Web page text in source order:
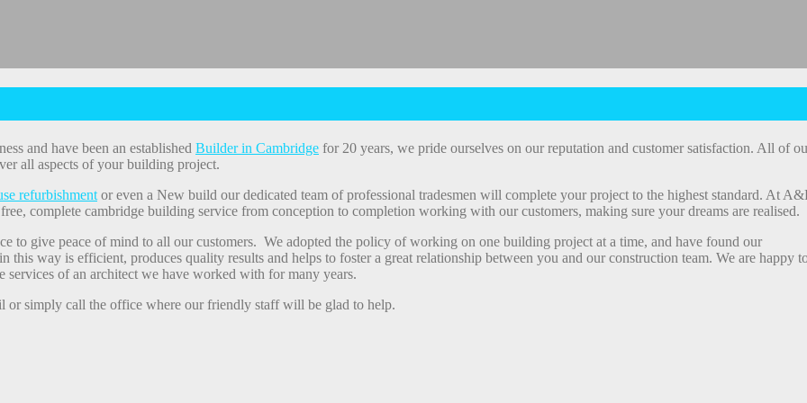
and have been an established Builder in Cambridge for 20 years, we pride ourselves on our reputation and customer satisfaction. All of
all aspects of your building project.
refurbishment or even a New build our dedicated team of professional tradesmen will complete your project to the highest standard. At
complete cambridge building service from conception to completion working with our customers, making sure your dreams are realised.
to give peace of mind to all our customers. We adopted the policy of working on one building project at a time, and have found our
way is efficient, produces quality results and helps to foster a great relationship between you and our construction team. We are happy
of an architect we have worked with for many years.
or simply call the office where our friendly staff will be glad to help.